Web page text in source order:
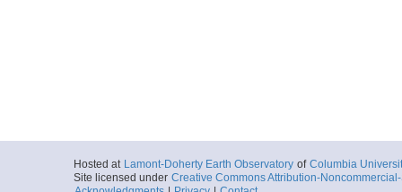
Hosted at Lamont-Doherty Earth Observatory of Columbia
Site licensed under Creative Commons Attribution-